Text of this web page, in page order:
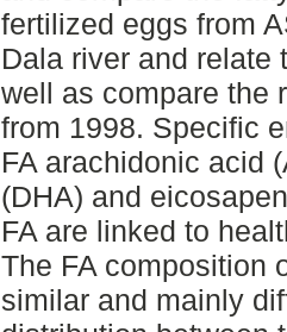
fertilized eggs from
Dala river and relate
well as compare the
from 1998. Specific
FA arachidonic acid
(DHA) and
FA are linked to
The FA composition
similar and mainly